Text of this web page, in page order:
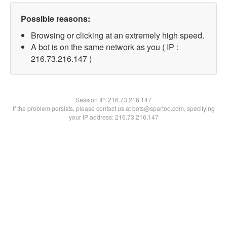
Possible reasons:
Browsing or clicking at an extremely high speed.
A bot is on the same network as you ( IP :
216.73.216.147 )
Session IP:216.73.216.147
If the problem persists, please contact us at bots@spartoo.com, specifying
your IP address: 216.73.216.147